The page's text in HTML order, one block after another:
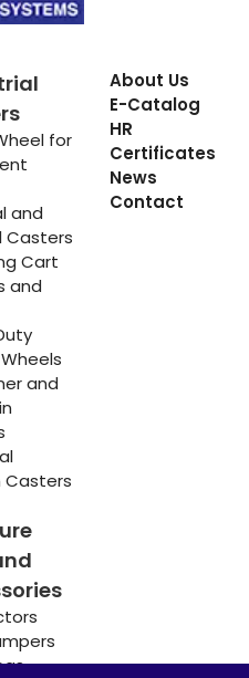
for
and
Casters
Cart
and
and
Casters
About Us
E-Catalog
HR
Certificates
News
Contact